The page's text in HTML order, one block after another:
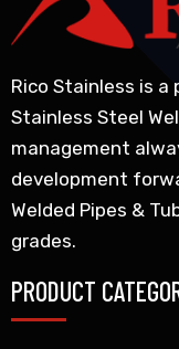
Rico Stainless is
Stainless Steel
management
development
Welded Pipes &
grades.
PRODUCT